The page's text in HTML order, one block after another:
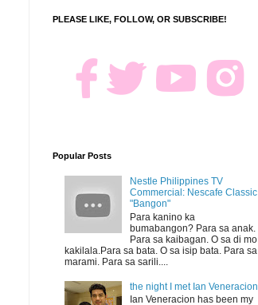
PLEASE LIKE, FOLLOW, OR SUBSCRIBE!
Popular Posts
Nestle Philippines TV
Commercial: Nescafe Classic
"Bangon"
Para kanino ka
bumabangon? Para sa anak.
Para sa kaibagan. O sa di mo
kakilala.Para sa bata. O sa isip bata. Para sa
marami. Para sa sarili....
the night I met Ian Veneracion
Ian Veneracion has been my